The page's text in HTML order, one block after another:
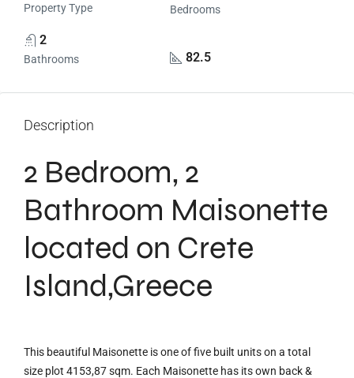
Property Type Bedrooms
2
Bathrooms 82.5
Description
2 Bedroom, 2
Bathroom Maisonette
located on Crete
Island,Greece
This beautiful Maisonette is one of five built units on a total
size plot 4153,87 sqm. Each Maisonette has its own back &